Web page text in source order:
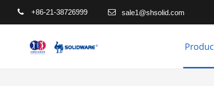
+86-21-38726999 sale1@shsolid.com